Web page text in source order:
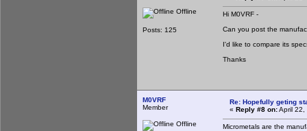
Offline
Posts: 125
Hi M0VRF -
Can you post the
I'd like to compare its
Thanks
M0VRF
Member
Offline
Re: Hopefully geting
« Reply #8 on:April 22,
Micrometals are the